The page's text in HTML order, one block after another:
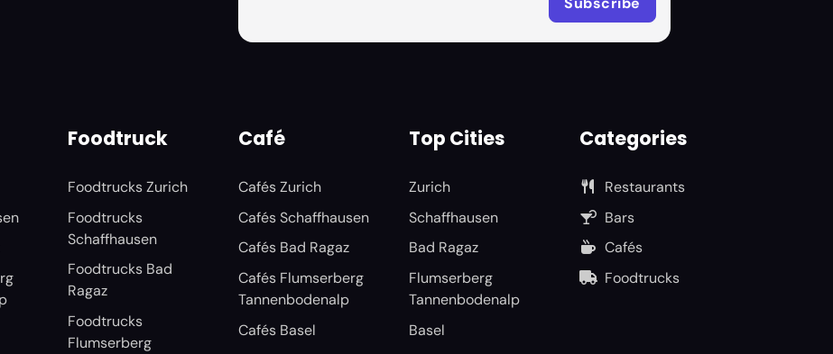
Foodtruck
Foodtrucks Zurich
Foodtrucks
Schaffhausen
Foodtrucks Bad
Ragaz
Foodtrucks
Flumserberg
Café
Cafés Zurich
Cafés Schaffhausen
Cafés Bad Ragaz
Cafés Flumserberg
Tannenbodenalp
Cafés Basel
Top Cities
Zurich
Schaffhausen
Bad Ragaz
Flumserberg
Tannenbodenalp
Basel
Categories
Restaurants
Bars
Cafés
Foodtrucks